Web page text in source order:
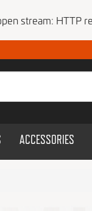
stream: HTTP
ACCESSORIES